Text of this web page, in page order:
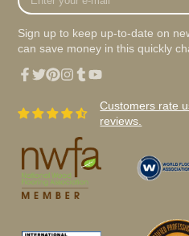
your
mail
Sign up to keep up-to-date on
can save money in this quickly
Customers rate
reviews.